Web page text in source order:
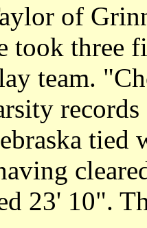
of
took three
team.
tied
23' 10".